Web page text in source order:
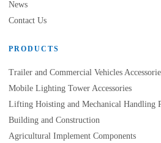
News
Contact Us
PRODUCTS
Trailer and Commercial Vehicles
Mobile Lighting Tower Accessories
Lifting Hoisting and Mechanical Handling
Building and Construction
Agricultural Implement Components